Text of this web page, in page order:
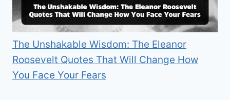
The Unshakable Wisdom: The Eleanor
Roosevelt Quotes That Will Change How
You Face Your Fears